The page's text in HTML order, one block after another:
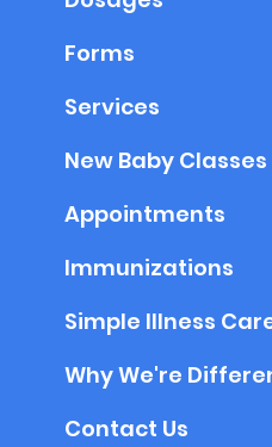
Forms
Services
New Baby Classes
Appointments
Immunizations
Simple Illness
Why We're
Contact Us